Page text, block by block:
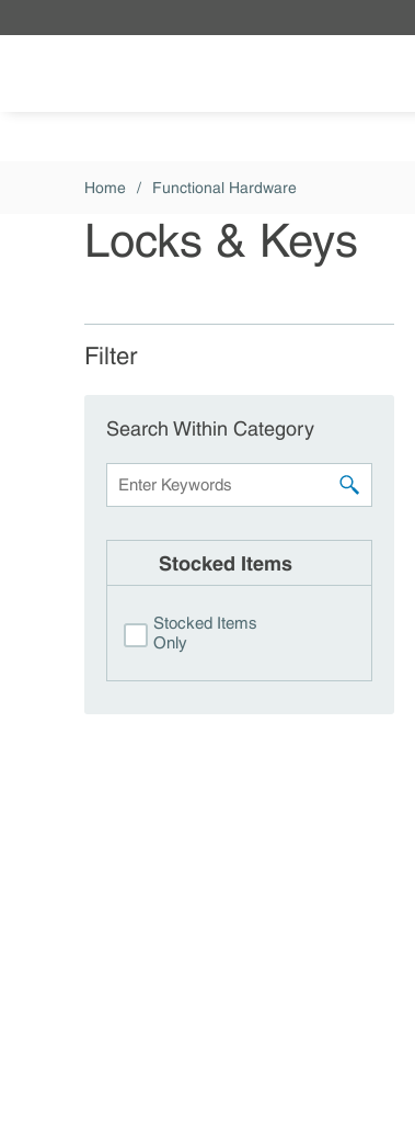
Home / Functional Hardware
Locks & Keys
FilterSkip to Results
Search Within Category
Stocked Items
Stocked Items
Only